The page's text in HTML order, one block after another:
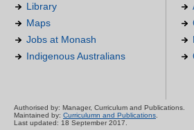
Library
Maps
Jobs at Monash
Indigenous Australians
Authorised by: Manager, Curriculum and Publications.
Maintained by: Curriculumn and Publications.
Last updated: 18 September 2017.